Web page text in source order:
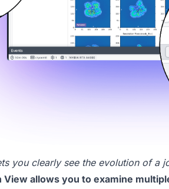
you clearly see the evolution of a
View allows you to examine